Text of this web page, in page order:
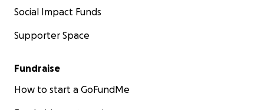
Social Impact Funds
Supporter Space
Fundraise
How to start a GoFundMe